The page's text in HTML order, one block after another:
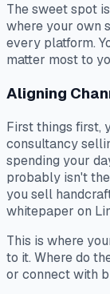
The sweet spot
where your own
every platform.
matter most to
Aligning
First things first,
consultancy
spending your
probably isn't
you sell
whitepaper on
This is where
to it. Where do
or connect with